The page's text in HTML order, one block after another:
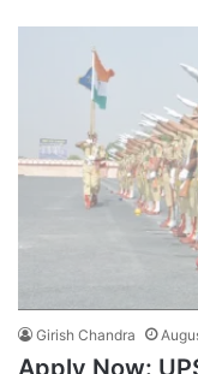
Girish Chandra
Apply Now: